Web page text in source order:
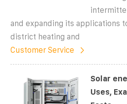
and expanding its applications
district heating and
Customer Service
Solar
Uses,